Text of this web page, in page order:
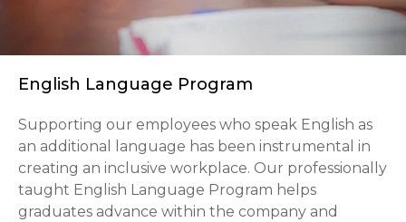
English Language Program
Supporting our employees who speak English as
an additional language has been instrumental in
creating an inclusive workplace. Our professionally
taught English Language Program helps
graduates advance within the company and